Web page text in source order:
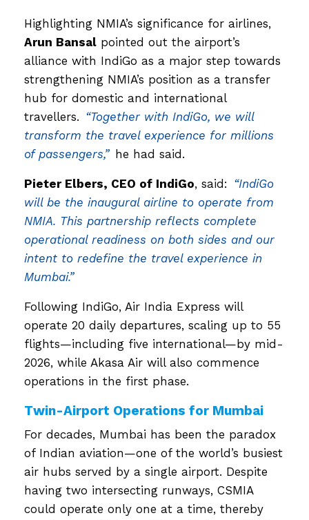
Highlighting NMIA’s significance for airlines,
Arun Bansal pointed out the airport’s
alliance with IndiGo as a major step towards
strengthening NMIA’s position as a transfer
hub for domestic and international
travellers. “Together with IndiGo, we will
transform the travel experience for millions
of passengers,” he had said.
Pieter Elbers, CEO of IndiGo, said: “IndiGo
will be the inaugural airline to operate from
NMIA. This partnership reflects complete
operational readiness on both sides and our
intent to redefine the travel experience in
Mumbai.”
Following IndiGo, Air India Express will
operate 20 daily departures, scaling up to 55
flights—including five international—by mid-
2026, while Akasa Air will also commence
operations in the first phase.
Twin-Airport Operations for Mumbai
For decades, Mumbai has been the paradox
of Indian aviation—one of the world’s busiest
air hubs served by a single airport. Despite
having two intersecting runways, CSMIA
could operate only one at a time, thereby